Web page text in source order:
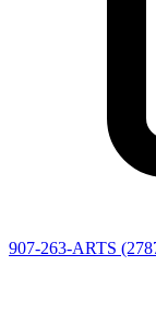
907-263-ARTS